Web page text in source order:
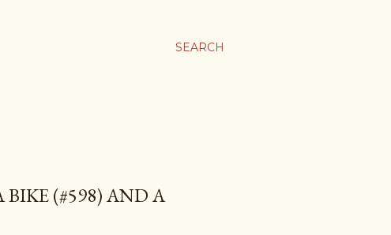
SEARCH
(#598) AND A